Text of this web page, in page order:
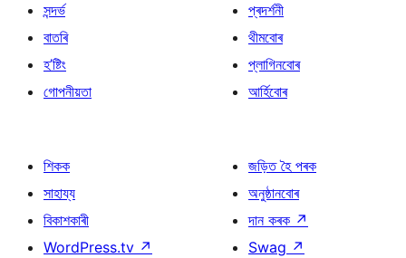
সন্দৰ্ভ
বাতৰি
হ’ষ্টিং
গোপনীয়তা
প্ৰদৰ্শনী
থীমবোৰ
প্লাগিনবোৰ
আৰ্হিবোৰ
শিকক
সাহায্য
বিকাশকাৰী
WordPress.tv ↗
জড়িত হৈ পৰক
অনুষ্ঠানবোৰ
দান কৰক ↗
Swag ↗